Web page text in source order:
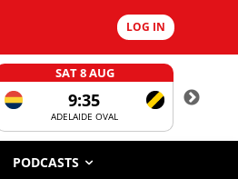
LOG IN
SAT 8 AUG
9:35
ADELAIDE OVAL
PODCASTS